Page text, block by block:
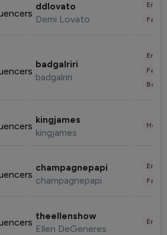
ddlovato
Demi Lovato
badgalriri
badgalriri
kingjames
kingjames
champagnepapi
champagnepapi
theellenshow
Ellen DeGeneres